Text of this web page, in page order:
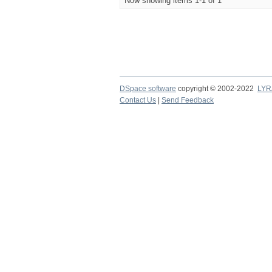
DSpace software copyright © 2002-2022
Contact Us
Send Feedback